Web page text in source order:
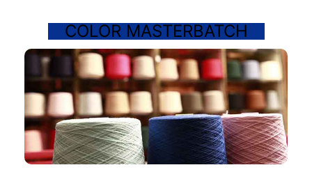
COLOR MASTERBATCH